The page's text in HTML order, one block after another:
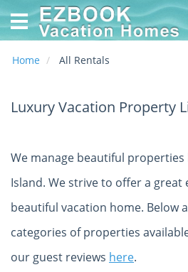
Home
Vacation
Rentals
made
EZ
About
Us
Contact
Home All Rentals
Luxury Vacation Property
We manage beautiful
Island. We strive to offer a great
beautiful vacation home. Below
categories of properties
our guest reviews here.